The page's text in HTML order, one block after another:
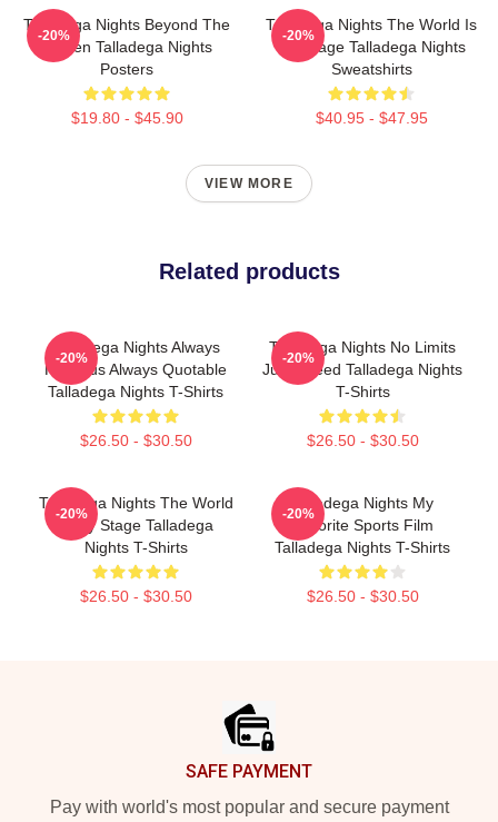
Talladega Nights Beyond The
Screen Talladega Nights
Posters
$19.80 - $45.90
-20%
Talladega Nights The World Is
My Stage Talladega Nights
Sweatshirts
$40.95 - $47.95
-20%
VIEW MORE
Related products
Talladega Nights Always
Hilarious Always Quotable
Talladega Nights T-Shirts
$26.50 - $30.50
-20%
Talladega Nights No Limits
Just Speed Talladega Nights
T-Shirts
$26.50 - $30.50
-20%
Talladega Nights The World
Is My Stage Talladega
Nights T-Shirts
$26.50 - $30.50
-20%
Talladega Nights My
Favorite Sports Film
Talladega Nights T-Shirts
$26.50 - $30.50
-20%
SAFE PAYMENT
Pay with world's most popular and secure payment